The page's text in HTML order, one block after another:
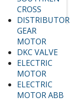
CROSS
DISTRIBUTOR
GEAR
MOTOR
DKC VALVE
ELECTRIC
MOTOR
ELECTRIC
MOTOR ABB